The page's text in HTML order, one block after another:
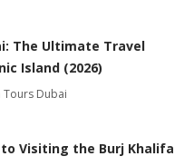
The Ultimate Travel
Island (2026)
Tours Dubai
Visiting the Burj Khalifa